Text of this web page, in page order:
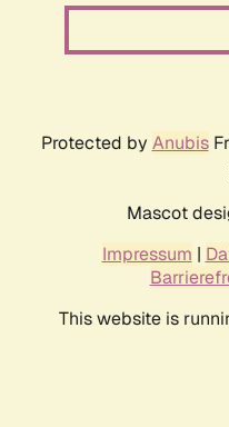
Protected by Anubis
Mascot
Impressum |
This website is